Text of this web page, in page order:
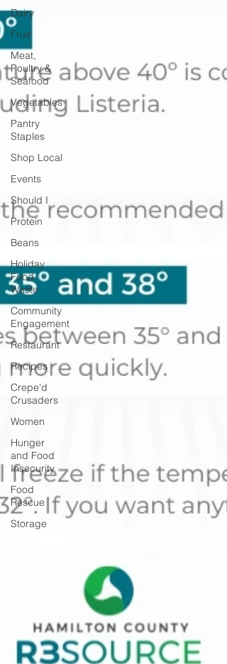
Dairy
Fruit
Meat,
Poultry &
Seafood
Vegetables
Pantry
Staples
Shop Local
Events
Should I
Protein
Beans
Holiday
Food
Waste
Community
Engagement
Restaurant
Recipes
Crepe'd
Crusaders
Women
Hunger
and Food
Insecurity
Food
Rescue
Storage